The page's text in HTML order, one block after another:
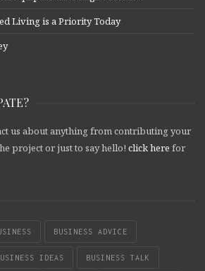
Living is a Priority Today
us about anything from contributing your
project or just to say hello! click here for
BUSINESS ADVICE
IDEAS BUSINESS TALK